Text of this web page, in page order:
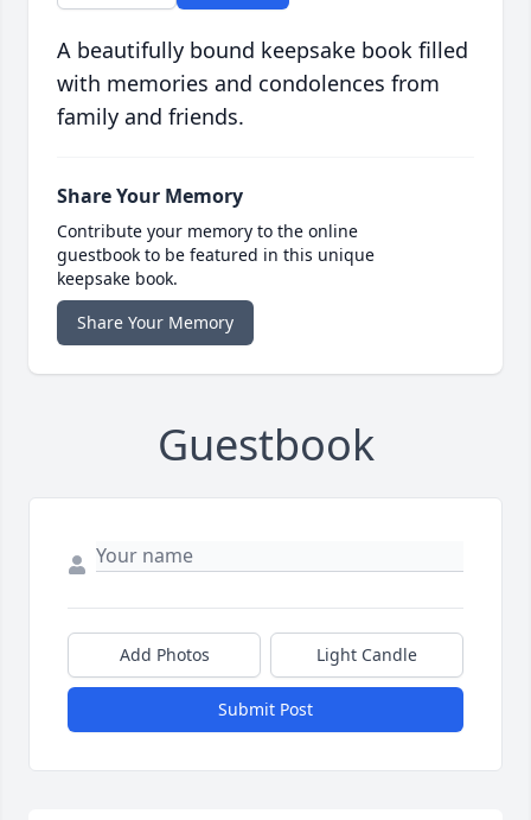
A beautifully bound keepsake book filled
with memories and condolences from
family and friends.
Share Your Memory
Contribute your memory to the online
guestbook to be featured in this unique
keepsake book.
Share Your Memory
Guestbook
Add Photos Light Candle
Submit Post